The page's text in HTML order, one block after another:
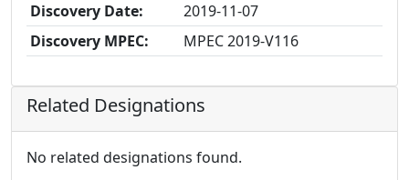
Discovery Date:
2019-11-07
Discovery MPEC:
MPEC 2019-V116
Related Designations
No related designations found.